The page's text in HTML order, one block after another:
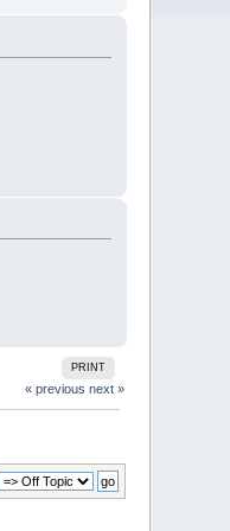
PRINT
« previous next »